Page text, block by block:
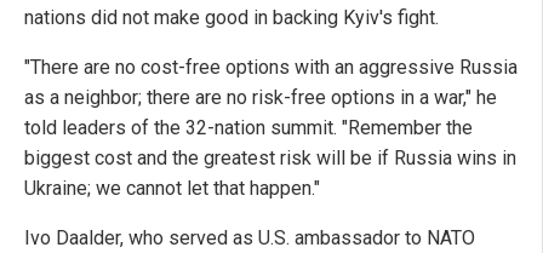
nations did not make good in backing Kyiv's fight.
"There are no cost-free options with an aggressive Russia
as a neighbor; there are no risk-free options in a war," he
told leaders of the 32-nation summit. "Remember the
biggest cost and the greatest risk will be if Russia wins in
Ukraine; we cannot let that happen."
Ivo Daalder, who served as U.S. ambassador to NATO